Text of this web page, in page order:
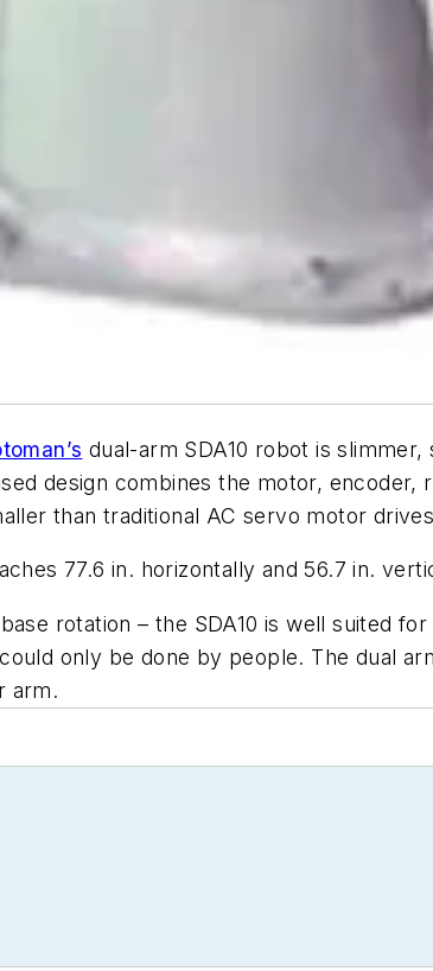
dual-arm SDA10 robot is
design combines the motor, encoder,
than traditional AC servo motor
77.6 in. horizontally and 56.7 in.
rotation – the SDA10 is well suited
only be done by people. The dual
arm.